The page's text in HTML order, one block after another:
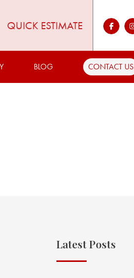
QUICK ESTIMATE
BLOG CONTACT US
Latest Posts